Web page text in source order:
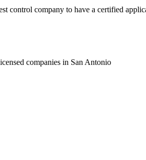
company to have a certified
companies in San Antonio